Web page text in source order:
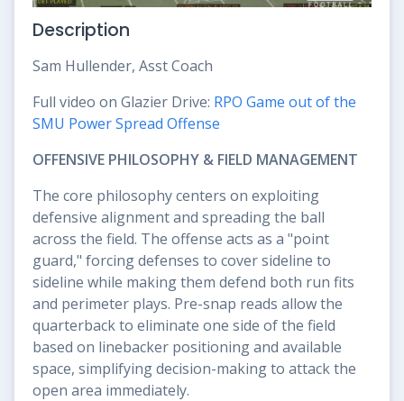
Description
Sam Hullender, Asst Coach
Full video on Glazier Drive: RPO Game out of the
SMU Power Spread Offense
OFFENSIVE PHILOSOPHY & FIELD MANAGEMENT
The core philosophy centers on exploiting
defensive alignment and spreading the ball
across the field. The offense acts as a "point
guard," forcing defenses to cover sideline to
sideline while making them defend both run fits
and perimeter plays. Pre-snap reads allow the
quarterback to eliminate one side of the field
based on linebacker positioning and available
space, simplifying decision-making to attack the
open area immediately.